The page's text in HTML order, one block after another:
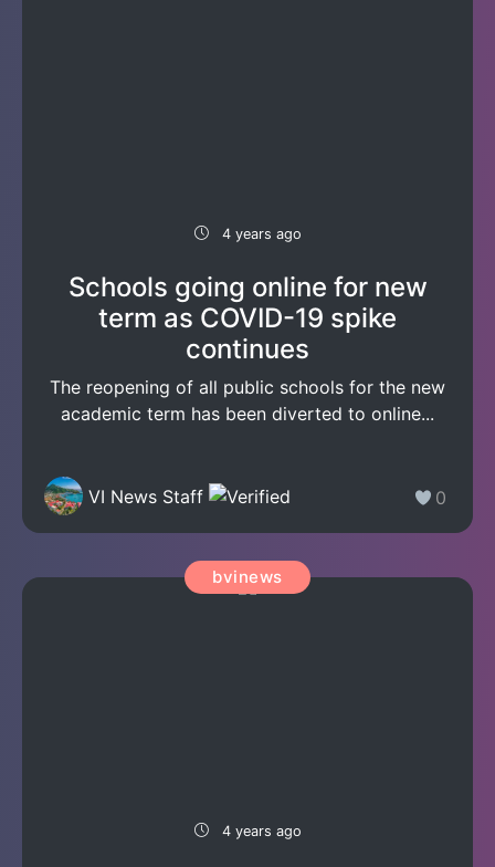
4 years ago
Schools going online for new
term as COVID-19 spike
continues
The reopening of all public schools for the new
academic term has been diverted to online...
VI News Staff 0
bvinews
4 years ago